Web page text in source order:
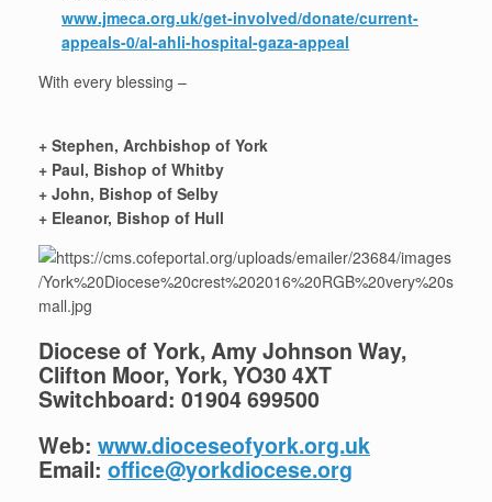
www.jmeca.org.uk/get-involved/donate/current-
appeals-0/al-ahli-hospital-gaza-appeal
With every blessing –
+ Stephen, Archbishop of York
+ Paul, Bishop of Whitby
+ John, Bishop of Selby
+ Eleanor, Bishop of Hull
Diocese of York, Amy Johnson Way,
Clifton Moor, York, YO30 4XT
Switchboard: 01904 699500
Web: www.dioceseofyork.org.uk
Email: office@yorkdiocese.org